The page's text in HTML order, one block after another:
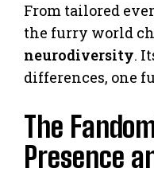
From tailored
the furry world
neurodiversity.
differences, one
The
Presence